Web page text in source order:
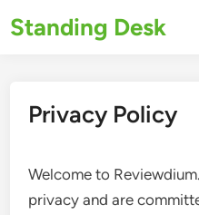
toStanding Desk
Privacy Policy
Welcome to
privacy and are